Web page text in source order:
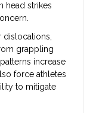
head strikes
grappling
increase
force athletes
to mitigate